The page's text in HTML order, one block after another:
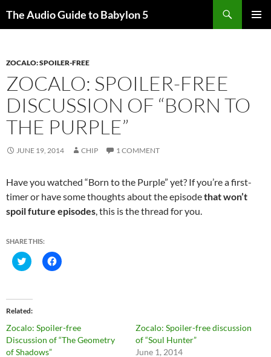
The Audio Guide to Babylon 5
ZOCALO: SPOILER-FREE
ZOCALO: SPOILER-FREE
DISCUSSION OF “BORN TO
THE PURPLE”
JUNE 19, 2014 CHIP 1 COMMENT
Have you watched “Born to the Purple” yet? If you’re a first-
timer or have some thoughts about the episodethat won’t
spoil future episodes, this is the thread for you.
SHARE THIS:
C
l
t
o
s
a
r
e
o
C
l
a
r
Related
Zocalo: Spoiler-free
Discussion of “The Geometry
of Shadows”
Zocalo: Spoiler-free discussion
of “Soul Hunter”
June 1, 2014